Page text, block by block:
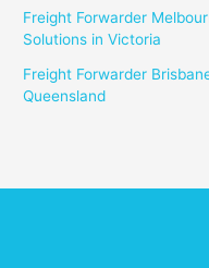
Freight Forwarder
Solutions in Victoria
Freight Forwarder
Queensland